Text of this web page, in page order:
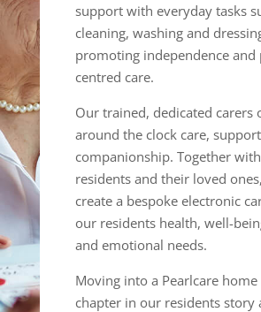
support with everyday tasks
cleaning, washing and
promoting independence and
centred care.
Our trained, dedicated carers
around the clock care,
companionship. Together
residents and their loved
create a bespoke electronic
our residents health, well-
and emotional needs.
Moving into a Pearlcare home
chapter in our residents story